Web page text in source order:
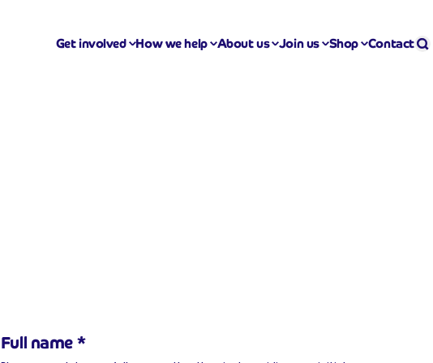
Get involved How we help About us Join us Shop Contact
Full name*